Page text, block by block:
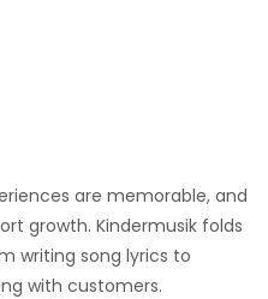
are memorable, and
growth. Kindermusik folds
writing song lyrics to
with customers.